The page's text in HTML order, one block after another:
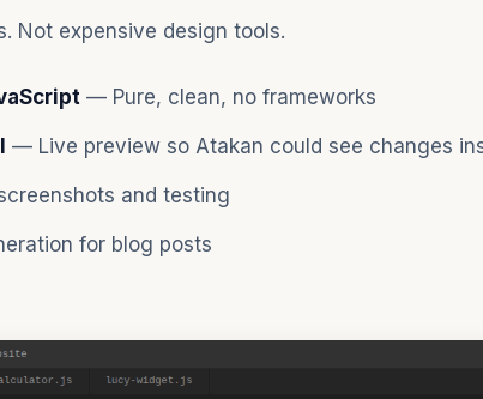
Not expensive design tools.
— Pure, clean, no frameworks
— Live preview so Atakan could see changes
and testing
for blog posts